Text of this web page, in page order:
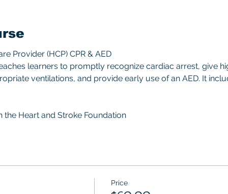
Provider (HCP) CPR & AED
learners to promptly recognize cardiac arrest, give
ventilations, and provide early use of an AED. It
Heart and Stroke Foundation
Price